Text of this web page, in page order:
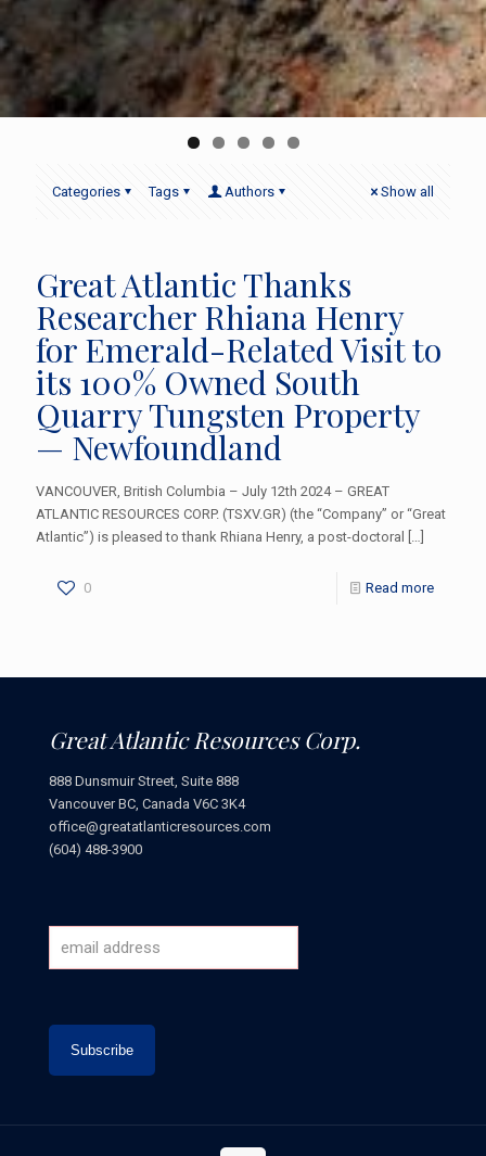
Categories Tags Authors Show all
Great Atlantic Thanks
Researcher Rhiana Henry
for Emerald-Related Visit to
its 100% Owned South
Quarry Tungsten Property
— Newfoundland
VANCOUVER, British Columbia – July 12th 2024 – GREAT
ATLANTIC RESOURCES CORP. (TSXV.GR) (the “Company” or “Great
Atlantic”) is pleased to thank Rhiana Henry, a post-doctoral […]
0 Read more
Great Atlantic Resources Corp.
888 Dunsmuir Street, Suite 888
Vancouver BC, Canada V6C 3K4
office@greatatlanticresources.com
(604) 488-3900